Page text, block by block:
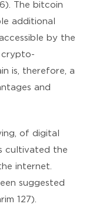
The bitcoin
additional
by the
crypto-
is, therefore, a
and
of digital
cultivated the
internet.
suggested
127).